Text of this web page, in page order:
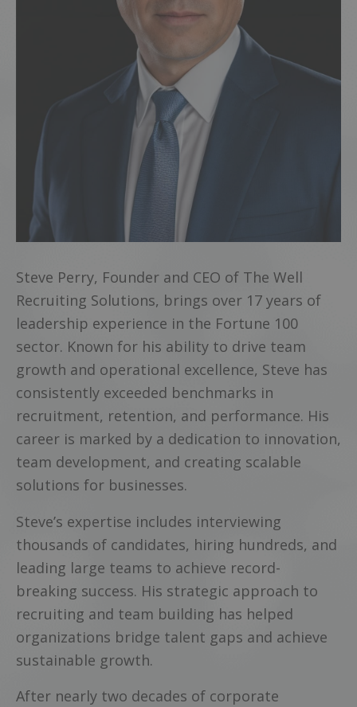
Steve Perry, Founder and CEO of The Well
Recruiting Solutions, brings over 17 years of
leadership experience in the Fortune 100
sector. Known for his ability to drive team
growth and operational excellence, Steve has
consistently exceeded benchmarks in
recruitment, retention, and performance. His
career is marked by a dedication to innovation,
team development, and creating scalable
solutions for businesses.
Steve’s expertise includes interviewing
thousands of candidates, hiring hundreds, and
leading large teams to achieve record-
breaking success. His strategic approach to
recruiting and team building has helped
organizations bridge talent gaps and achieve
sustainable growth.
After nearly two decades of corporate